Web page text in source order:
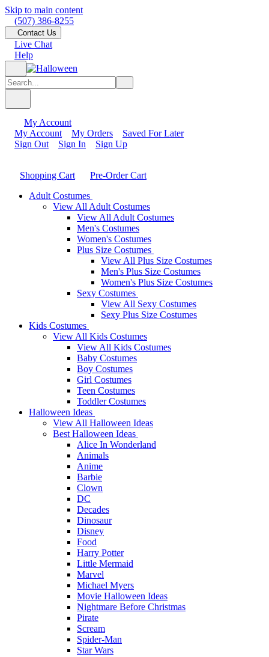
Skip to main content
(507) 386-8255
Contact Us
Live Chat
Help
My Account
My Account
My Orders
Saved For Later
Sign Out
Sign In Sign Up
Shopping Cart
Pre-Order Cart
Adult Costumes
View All Adult Costumes
View All Adult Costumes
Men's Costumes
Women's Costumes
Plus Size Costumes
View All Plus Size Costumes
Men's Plus Size Costumes
Women's Plus Size Costumes
Sexy Costumes
View All Sexy Costumes
Sexy Plus Size Costumes
Kids Costumes
View All Kids Costumes
View All Kids Costumes
Baby Costumes
Boy Costumes
Girl Costumes
Teen Costumes
Toddler Costumes
Halloween Ideas
View All Halloween Ideas
Best Halloween Ideas
Alice In Wonderland
Animals
Anime
Barbie
Clown
DC
Decades
Dinosaur
Disney
Food
Harry Potter
Little Mermaid
Marvel
Michael Myers
Movie Halloween Ideas
Nightmare Before Christmas
Pirate
Scream
Spider-Man
Star Wars